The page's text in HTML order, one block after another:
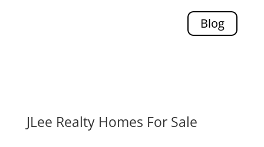
Blog
JLee Realty Homes For Sale